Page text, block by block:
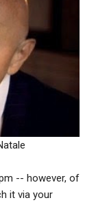
-- however, of
it via your